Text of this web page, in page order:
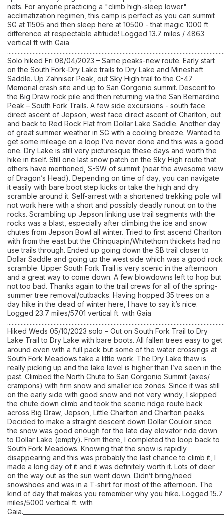
nets. For anyone practicing a "climb high-sleep lower"
acclimatization regimen, this camp is perfect as you can summit
SG at 11505 and then sleep here at 10500 - that magic 1000 ft
difference at respectable altitude! Logged 13.7 miles / 4863
vertical ft with Gaia
Solo hiked Fri 08/04/2023 – Same peaks-new route. Early start
on the South Fork-Dry Lake trails to Dry Lake and Mineshaft
Saddle. Up Zahniser Peak, out Sky High trail to the C-47
Memorial crash site and up to San Gorgonio summit. Descent to
the Big Draw rock pile and then returning via the San Bernardino
Peak – South Fork Trails. A few side excursions - south face
direct ascent of Jepson, west face direct ascent of Charlton, out
and back to Red Rock Flat from Dollar Lake Saddle. Another day
of great summer weather in SG with a cooling breeze. Wanted to
get some mileage on a loop I’ve never done and this was a good
one. Dry Lake is still very picturesque these days and worth the
hike in itself. Still one last snow patch on the Sky High route that
others have mentioned, S-SW of summit (near the awesome view
of Dragon’s Head). Depending on time of day, you can navigate
it easily with bare boot step kicks or take the high and dry
scramble around it. Self-arrest with a shortened trekking pole will
not work here with a short and possibly deadly runout on to the
rocks. Scrambling up Jepson linking use trail segments with the
rocks was a blast, especially after climbing the ice and snow
chutes from Jepson Bowl all winter. Tried to first ascend Charlton
with from the east but the Chinquapin/Whitethorn thickets had no
use trails through. Ended up going down the SB trail closer to
Dollar Saddle and going up the west side which was a good rock
scramble. Upper South Fork Trail is very scenic in the afternoon
and a great way to come down. A few blowdowns left to hop but
not too bad. Thanks again to the trail crews for all of the spring-
summer tree removal/cutbacks. Having hopped 35 trees on a
day hike in the dead of winter here, I have to say it’s nice.
Logged 23.7 miles/5701 vertical ft. with Gaia
Hiked Weds 05/10/2023 solo – Out on South Fork Trail to Dry
Lake Trail to Dry Lake with bare boots. All fallen trees easy to get
around even with a full pack but some of the water crossings at
South Fork Meadows take a little work. The Dry Lake thaw is
really picking up and the lake level is higher than I’ve seen in the
past. Climbed the North Chute to San Gorgonio Summit (axes/
crampons) with firm snow and smaller ice zones. Since it was still
on the early side with good snow and not very windy, I skipped
the chute down climb and took the scenic ridge route back
across Big Draw, Jepson, Little Charlton and Charlton peaks.
Decided to make a straight descent down Dollar Couloir since
the snow was good enough for the late day elevator ride down
to Dollar Lake (empty). From there, I completed the loop back to
South Fork Meadows. Knowing that the snow is rapidly
disappearing and this was probably the last chance to climb it, I
made a long day of it and it was definitely worth it. Lots of deer
on the way out as the sun went down. Didn’t bring/need
snowshoes and was in a T-shirt for most of the afternoon. The
kind of day that makes you remember why you hike. Logged 15.7
miles/5000 vertical ft. with